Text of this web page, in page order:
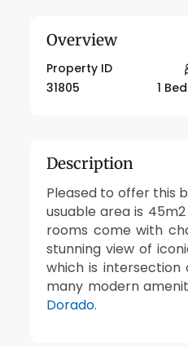
Overview
Property ID
31805
1
Description
Pleased to offer this
usuable area is
rooms come with
stunning view of
which is intersection
many modern
Dorado.